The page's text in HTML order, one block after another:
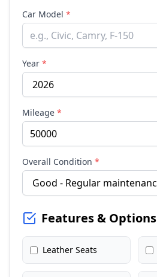
Car Model *
Year *
Mileage *
Overall Condition *
Features & Options
Leather Seats